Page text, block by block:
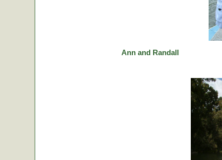
Ann and Randall